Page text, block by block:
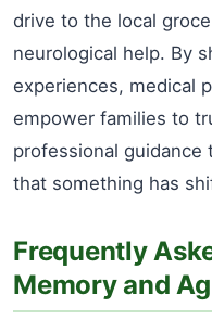
drive to the local
neurological help. By
experiences, medical
empower families to
professional
that something has
Frequently
Memory and